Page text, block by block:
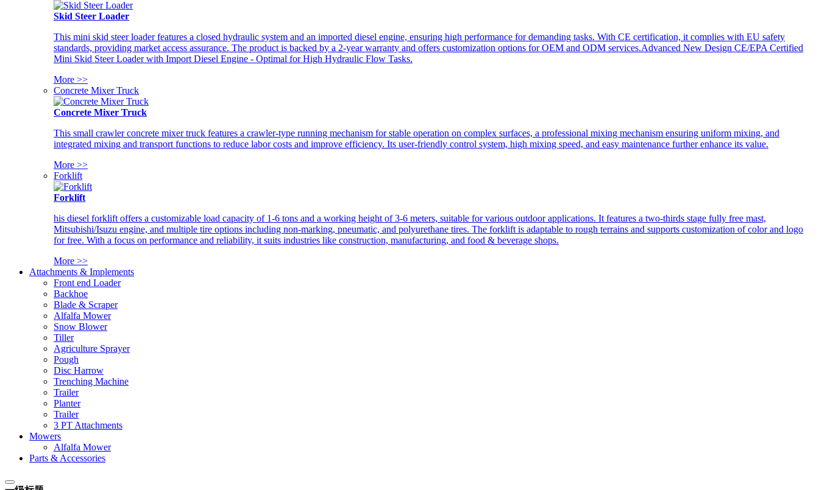
Skid Steer Loader
This mini skid steer loader features a closed hydraulic system and an imported diesel engine, ensuring high performance for demanding tasks. With CE certification, it complies with EU safety
standards, providing market access assurance. The product is backed by a 2-year warranty and offers customization options for OEM and ODM services.Advanced New Design CE/EPA Certified
Mini Skid Steer Loader with Import Diesel Engine - Optimal for High Hydraulic Flow Tasks.
More >>
Concrete Mixer Truck
Concrete Mixer Truck
This small crawler concrete mixer truck features a crawler-type running mechanism for stable operation on complex surfaces, a professional mixing mechanism ensuring uniform mixing, and
integrated mixing and transport functions to reduce labor costs and improve efficiency. Its user-friendly control system, high mixing speed, and easy maintenance further enhance its value.
More >>
Forklift
Forklift
his diesel forklift offers a customizable load capacity of 1-6 tons and a working height of 3-6 meters, suitable for various outdoor applications. It features a two-thirds stage fully free mast,
Mitsubishi/Isuzu engine, and multiple tire options including non-marking, pneumatic, and polyurethane tires. The forklift is adaptable to rough terrains and supports customization of color and logo
for free. With a focus on performance and reliability, it suits industries like construction, manufacturing, and food & beverage shops.
More >>
Attachments & Implements
Front end Loader
Backhoe
Blade & Scraper
Alfalfa Mower
Snow Blower
Tiller
Agriculture Sprayer
Pough
Disc Harrow
Trenching Machine
Trailer
Planter
Trailer
3 PT Attachments
Mowers
Alfalfa Mower
Parts & Accessories